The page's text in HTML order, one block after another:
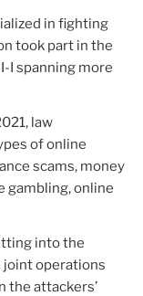
in fighting
took part in the
I spanning more
law
of online
scams, money
gambling, online
into the
joint operations
the attackers’